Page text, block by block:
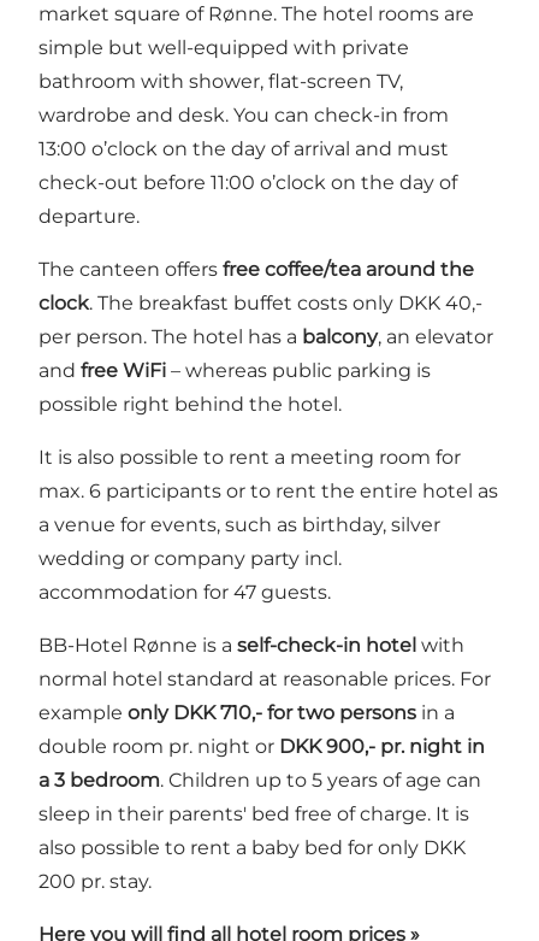
market square of Rønne. The hotel rooms are
simple but well-equipped with private
bathroom with shower, flat-screen TV,
wardrobe and desk. You can check-in from
13:00 o’clock on the day of arrival and must
check-out before 11:00 o’clock on the day of
departure.
The canteen offers free coffee/tea around the
clock. The breakfast buffet costs only DKK 40,-
per person. The hotel has a balcony, an elevator
and free WiFi – whereas public parking is
possible right behind the hotel.
It is also possible to rent a meeting room for
max. 6 participants or to rent the entire hotel as
a venue for events, such as birthday, silver
wedding or company party incl.
accommodation for 47 guests.
BB-Hotel Rønne is a self-check-in hotel with
normal hotel standard at reasonable prices. For
example only DKK 710,- for two persons in a
double room pr. night or DKK 900,- pr. night in
a 3 bedroom. Children up to 5 years of age can
sleep in their parents' bed free of charge. It is
also possible to rent a baby bed for only DKK
200 pr. stay.
Here you will find all hotel room prices »